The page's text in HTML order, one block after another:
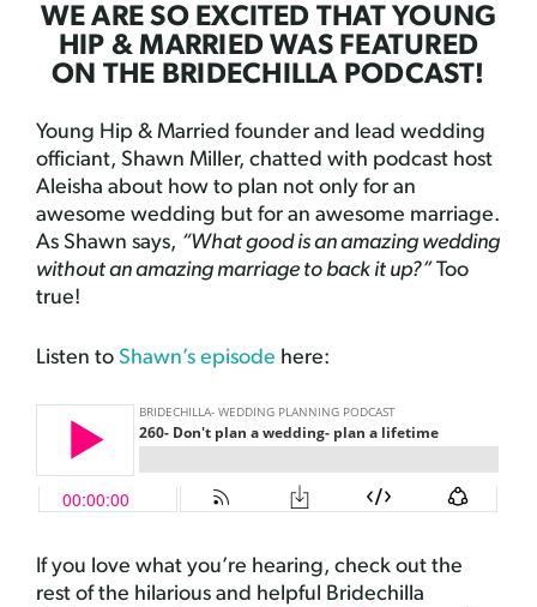
WE ARE SO EXCITED THAT YOUNG
HIP & MARRIED WAS FEATURED
ON THE BRIDECHILLA PODCAST!
Young Hip & Married founder and lead wedding
officiant, Shawn Miller, chatted with podcast host
Aleisha about how to plan not only for an
awesome wedding but for an awesome marriage.
As Shawn says, “What good is an amazing wedding
without an amazing marriage to back it up?”Too
true!
Listen to Shawn’s episode here:
If you love what you’re hearing, check out the
rest of the hilarious and helpful Bridechilla